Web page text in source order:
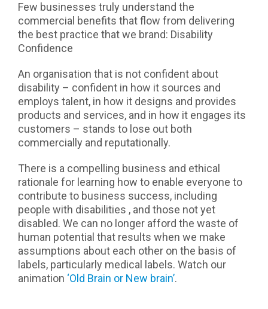
Few businesses truly understand the
commercial benefits that flow from delivering
the best practice that we brand: Disability
Confidence
An organisation that is not confident about
disability – confident in how it sources and
employs talent, in how it designs and provides
products and services, and in how it engages its
customers – stands to lose out both
commercially and reputationally.
There is a compelling business and ethical
rationale for learning how to enable everyone to
contribute to business success, including
people with disabilities , and those not yet
disabled. We can no longer afford the waste of
human potential that results when we make
assumptions about each other on the basis of
labels, particularly medical labels. Watch our
animation ‘Old Brain or New brain’.